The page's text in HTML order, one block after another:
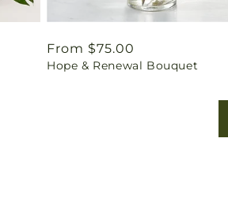
Regular
price
From $75.00
Hope & Renewal Bouquet